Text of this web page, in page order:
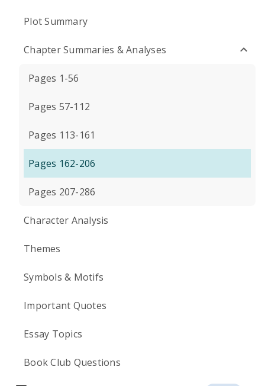
Plot Summary
Chapter Summaries & Analyses
Pages 1-56
Pages 57-112
Pages 113-161
Pages 162-206
Pages 207-286
Character Analysis
Themes
Symbols & Motifs
Important Quotes
Essay Topics
Book Club Questions